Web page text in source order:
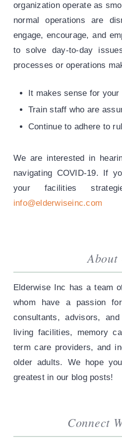
organization operate as
normal operations are
engage, encourage, and
to solve day-to-day
processes or operations
It makes sense for your
Train staff who are
Continue to adhere to
We are interested in
navigating COVID-19. If
your facilities
info@elderwiseinc.com
About
Elderwise Inc has a team
whom have a passion
consultants, advisors,
living facilities, memory
term care providers, and
older adults. We hope
greatest in our blog posts!
Connect